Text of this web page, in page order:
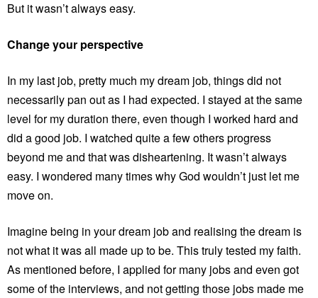
But it wasn’t always easy.
Change your perspective
In my last job, pretty much my dream job, things did not
necessarily pan out as I had expected. I stayed at the same
level for my duration there, even though I worked hard and
did a good job. I watched quite a few others progress
beyond me and that was disheartening. It wasn’t always
easy. I wondered many times why God wouldn’t just let me
move on.
Imagine being in your dream job and realising the dream is
not what it was all made up to be. This truly tested my faith.
As mentioned before, I applied for many jobs and even got
some of the interviews, and not getting those jobs made me